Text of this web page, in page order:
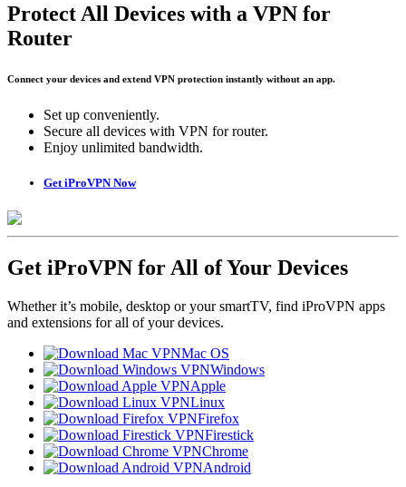
Protect All Devices with a VPN for
Router
Connect your devices and extend VPN protection instantly without an app.
Set up conveniently.
Secure all devices with VPN for router.
Enjoy unlimited bandwidth.
Get iProVPN Now
Get iProVPN for All of Your Devices
Whether it’s mobile, desktop or your smartTV, find iProVPN apps
and extensions for all of your devices.
Mac OS
Windows
Apple
Linux
Firefox
Firestick
Chrome
Android